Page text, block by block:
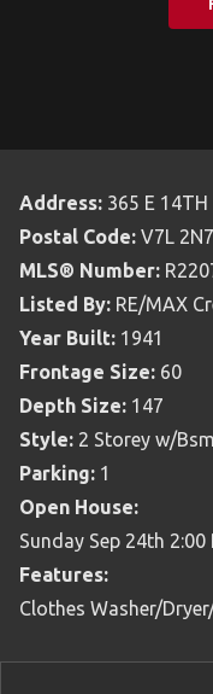
Address: 365 E
Postal Code: V7L 2N7
MLS® Number:
Listed By: RE/MAX
Year Built: 1941
Frontage Size: 60
Depth Size: 147
Style: 2 Storey w/
Parking: 1
Open House:
Sunday Sep 24th 2:00
Features:
Clothes Washer/